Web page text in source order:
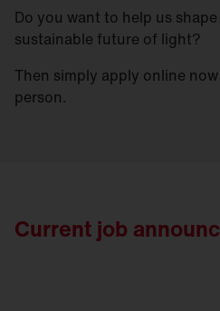
Do you want to help us
sustainable future of light?
Then simply apply online
person.
Current job